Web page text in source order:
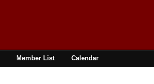
Member List Calendar